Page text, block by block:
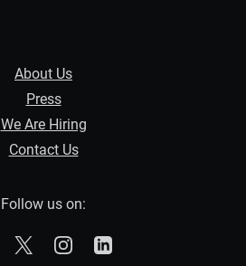
About Us
Press
We Are Hiring
Contact Us
Follow us on:
The Zebra on Facebook
The Zebra on XThe Zebra on Instagram